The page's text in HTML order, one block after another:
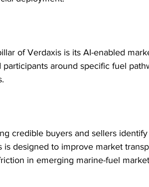
of Verdaxis is its AI-enabled
participants around specific fuel
credible buyers and sellers
is designed to improve market
in emerging marine-fuel